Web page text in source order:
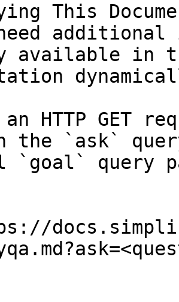
This
available in
an HTTP GET
the `ask`
`goal` query